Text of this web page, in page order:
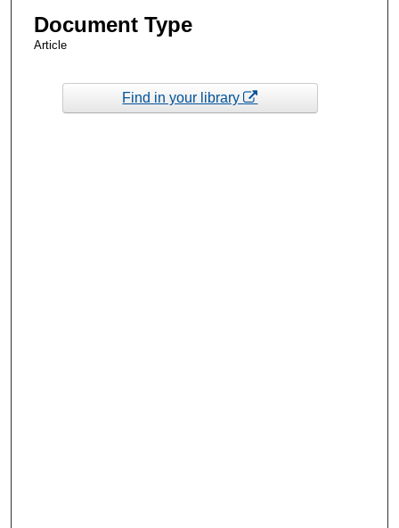
Document Type
Article
Find in your library